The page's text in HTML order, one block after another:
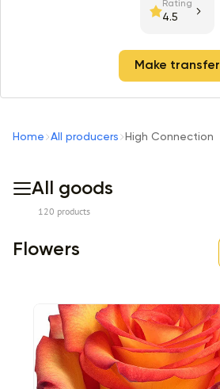
Rating
4.5
Make transfer
Home All producers High Connection
All goods
120 products
Flowers